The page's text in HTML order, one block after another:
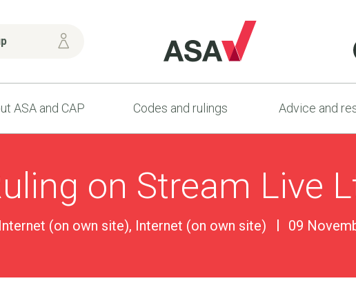
ASA and CAP Codes and rulings Advice and
on Stream Live
Internet (on own site), Internet (on own site) 09